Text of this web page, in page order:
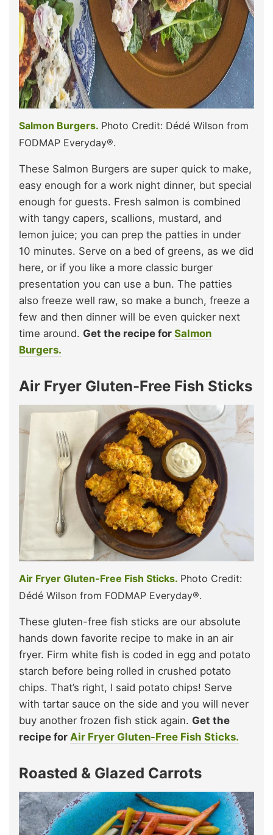
Salmon Burgers. Photo Credit: Dédé Wilson from
FODMAP Everyday®.
These Salmon Burgers are super quick to make,
easy enough for a work night dinner, but special
enough for guests. Fresh salmon is combined
with tangy capers, scallions, mustard, and
lemon juice; you can prep the patties in under
10 minutes. Serve on a bed of greens, as we did
here, or if you like a more classic burger
presentation you can use a bun. The patties
also freeze well raw, so make a bunch, freeze a
few and then dinner will be even quicker next
time around. Get the recipe for Salmon
Burgers.
Air Fryer Gluten-Free Fish Sticks
Air Fryer Gluten-Free Fish Sticks. Photo Credit:
Dédé Wilson from FODMAP Everyday®.
These gluten-free fish sticks are our absolute
hands down favorite recipe to make in an air
fryer. Firm white fish is coded in egg and potato
starch before being rolled in crushed potato
chips. That’s right, I said potato chips! Serve
with tartar sauce on the side and you will never
buy another frozen fish stick again. Get the
recipe for Air Fryer Gluten-Free Fish Sticks.
Roasted & Glazed Carrots